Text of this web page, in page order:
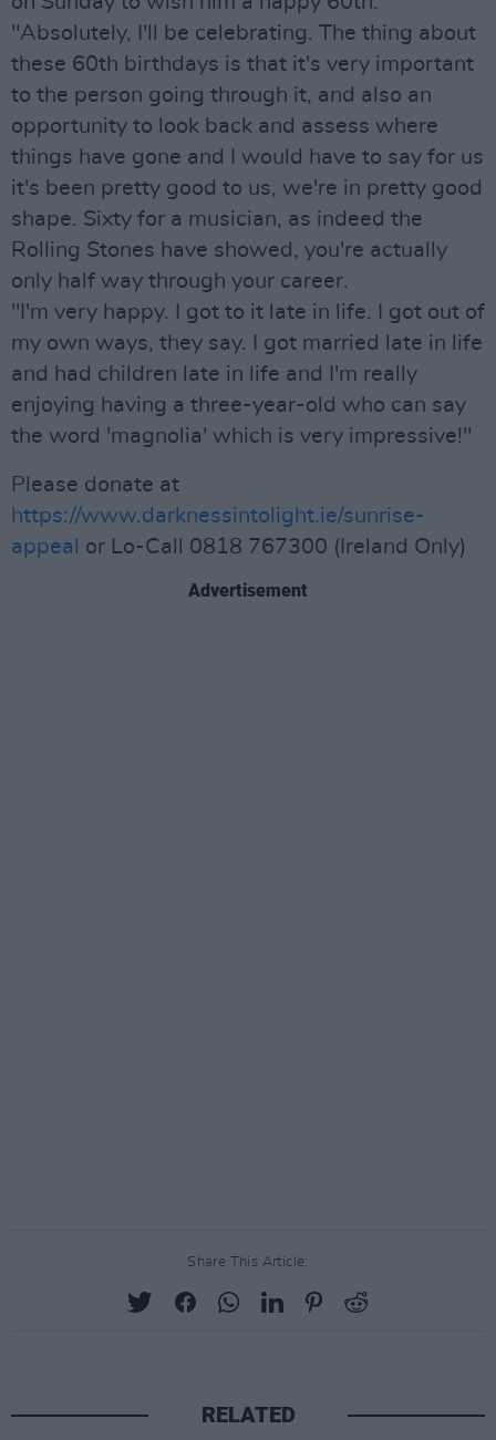
"Absolutely, I'll be celebrating. The thing about
these 60th birthdays is that it's very important
to the person going through it, and also an
opportunity to look back and assess where
things have gone and I would have to say for us
it's been pretty good to us, we're in pretty good
shape. Sixty for a musician, as indeed the
Rolling Stones have showed, you're actually
only half way through your career.
"I'm very happy. I got to it late in life. I got out of
my own ways, they say. I got married late in life
and had children late in life and I'm really
enjoying having a three-year-old who can say
the word 'magnolia' which is very impressive!"
Please donate at
https://www.darknessintolight.ie/sunrise-
appeal
or Lo-Call 0818 767300 (Ireland Only)
Advertisement
Share This Article:
RELATED